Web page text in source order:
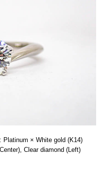
Platinum × White gold (K14)
Clear diamond (Left)